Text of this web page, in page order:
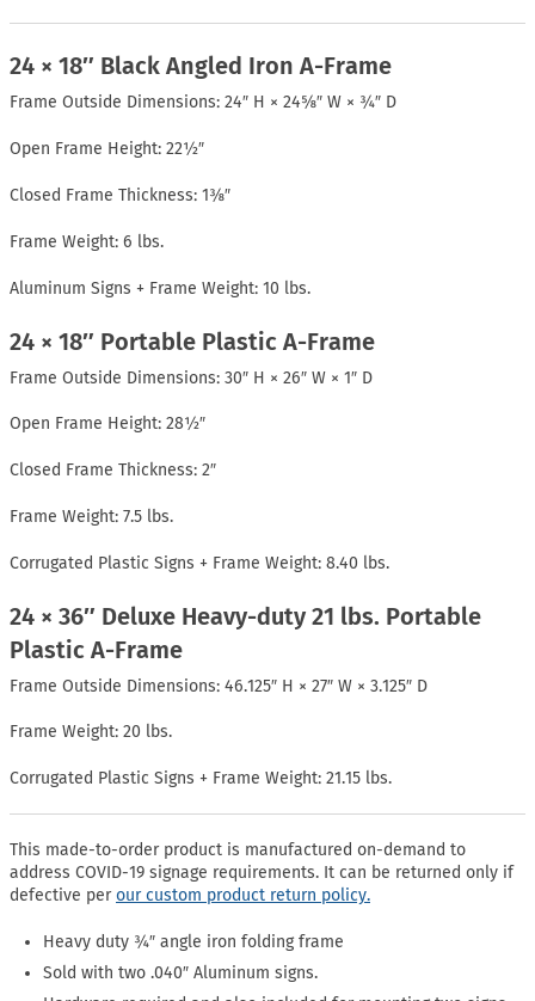
24 × 18″ Black Angled Iron A-Frame
Frame Outside Dimensions: 24″ H × 24⅝″ W × ¾″ D
Open Frame Height: 22½″
Closed Frame Thickness: 1⅜″
Frame Weight: 6 lbs.
Aluminum Signs + Frame Weight: 10 lbs.
24 × 18″ Portable Plastic A-Frame
Frame Outside Dimensions: 30″ H × 26″ W × 1″ D
Open Frame Height: 28½″
Closed Frame Thickness: 2″
Frame Weight: 7.5 lbs.
Corrugated Plastic Signs + Frame Weight: 8.40 lbs.
24 × 36″ Deluxe Heavy-duty 21 lbs. Portable
Plastic A-Frame
Frame Outside Dimensions: 46.125″ H × 27″ W × 3.125″ D
Frame Weight: 20 lbs.
Corrugated Plastic Signs + Frame Weight: 21.15 lbs.
This made-to-order product is manufactured on-demand to
address COVID-19 signage requirements. It can be returned only if
defective perour custom product return policy.
Heavy duty ¾″ angle iron folding frame
Sold with two .040″ Aluminum signs.